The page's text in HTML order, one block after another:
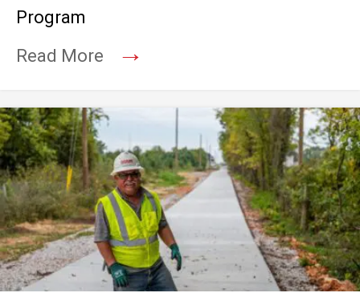
Program
Read More
→